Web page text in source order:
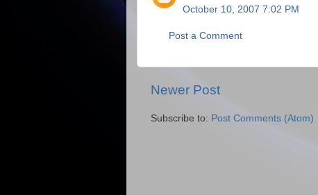
October 10, 2007 7:02 PM
Post a Comment
Newer Post
Subscribe to: Post Comments (Atom)